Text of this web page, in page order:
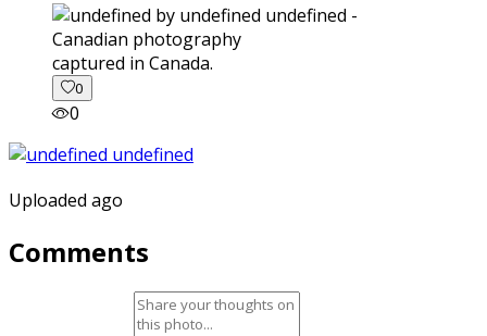
captured in Canada.
0
0
Uploaded ago
Comments